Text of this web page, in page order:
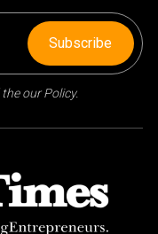
our Policy.
Subscribe